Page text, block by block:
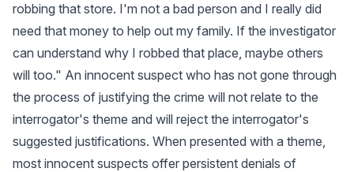
robbing that store. I'm not a bad person and I really did
need that money to help out my family. If the investigator
can understand why I robbed that place, maybe others
will too." An innocent suspect who has not gone through
the process of justifying the crime will not relate to the
interrogator's theme and will reject the interrogator's
suggested justifications. When presented with a theme,
most innocent suspects offer persistent denials of